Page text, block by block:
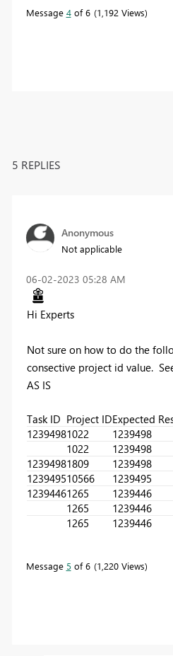
Message 4of 6 1,192 Views
5 REPLIES
Anonymous
Not applicable
‎06-02-2023 05:28 AM
Hi Experts
Not sure on how to do the
consective project id value.
AS IS
Task ID Project IDExpected
12394981022
1239498
1022
1239498
12394981809
1239498
123949510566
1239495
12394461265
1239446
1265
1239446
1265
1239446
Message 5 of 6 1,220 Views